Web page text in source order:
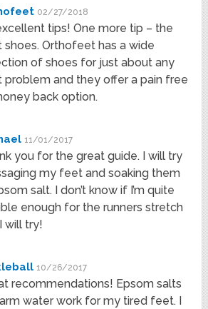
02/27/2018
tips! One more tip – the
shoes. Orthofeet has a wide
of shoes for just about any
problem and they offer a pain free
back option.
11/01/2017
you for the great guide. I will try
my feet and soaking them
salt. I don’t know if I’m quite
enough for the runners stretch
will try!
10/26/2017
recommendations! Epsom salts
water work for my tired feet. I